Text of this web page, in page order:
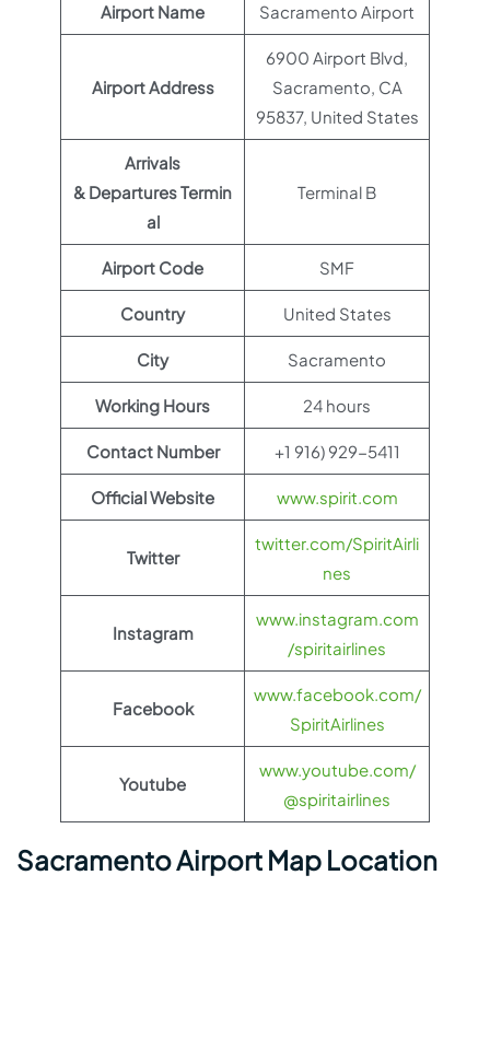
Airport Name Sacramento Airport
Airport Address
6900 Airport Blvd,
Sacramento, CA
95837, United States
Arrivals
& Departures Termin
al
Terminal B
Airport Code SMF
Country United States
City Sacramento
Working Hours 24 hours
Contact Number +1 916) 929-5411
Official Website www.spirit.com
Twitter
twitter.com/SpiritAirli
nes
Instagram
www.instagram.com
/spiritairlines
Facebook
www.facebook.com/
SpiritAirlines
Youtube
www.youtube.com/
@spiritairlines
Sacramento Airport Map Location